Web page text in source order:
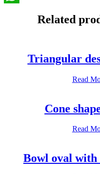
Related
Triangular
Read
Cone
Read
Bowl oval